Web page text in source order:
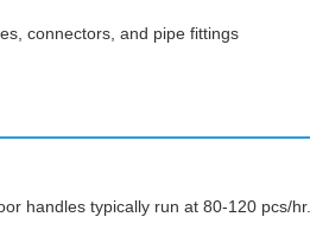
connectors, and pipe fittings
handles typically run at 80-120 pcs/